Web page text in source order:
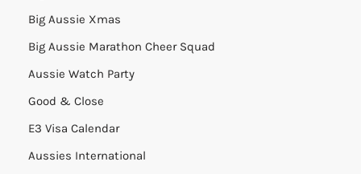
Big Aussie Xmas
Big Aussie Marathon Cheer Squad
Aussie Watch Party
Good & Close
E3 Visa Calendar
Aussies International